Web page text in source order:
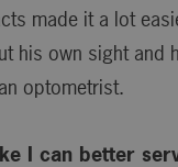
made it a lot
his own sight and
optometrist.
I can better